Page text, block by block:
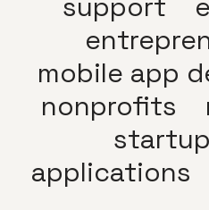
mobile app
nonprofits
applications